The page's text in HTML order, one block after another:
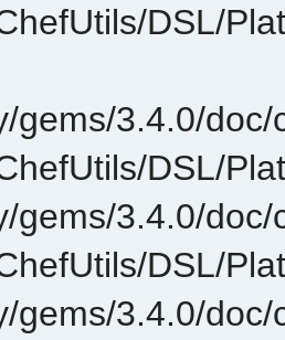
DSL/
gems/3.4.0/doc/
DSL/
gems/3.4.0/doc/
DSL/
gems/3.4.0/doc/